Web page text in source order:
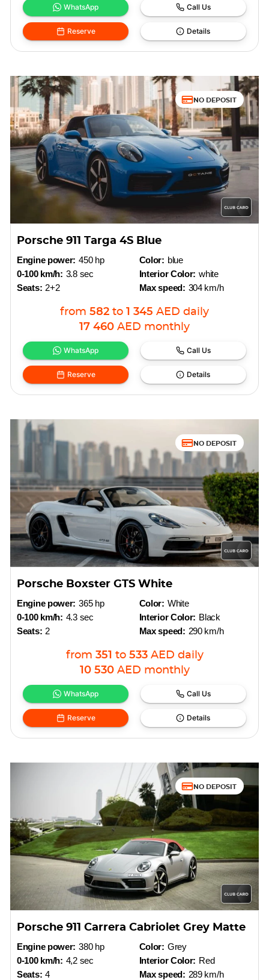
WhatsApp Call Us
Reserve Details
NO DEPOSIT
Porsche 911 Targa 4S Blue
Engine power: 450 hp
0-100 km/h: 3.8 sec
Seats: 2+2
Color: blue
Interior Color: white
Max speed: 304 km/h
from 582 to 1 345 AED daily
17 460 AED monthly
WhatsApp Call Us
Reserve Details
NO DEPOSIT
Porsche Boxster GTS White
Engine power: 365 hp
0-100 km/h: 4.3 sec
Seats: 2
Color: White
Interior Color: Black
Max speed: 290 km/h
from 351 to 533 AED daily
10 530 AED monthly
WhatsApp Call Us
Reserve Details
NO DEPOSIT
Porsche 911 Carrera Cabriolet Grey Matte
Engine power: 380 hp
0-100 km/h: 4,2 sec
Seats: 4
Color: Grey
Interior Color: Red
Max speed: 289 km/h